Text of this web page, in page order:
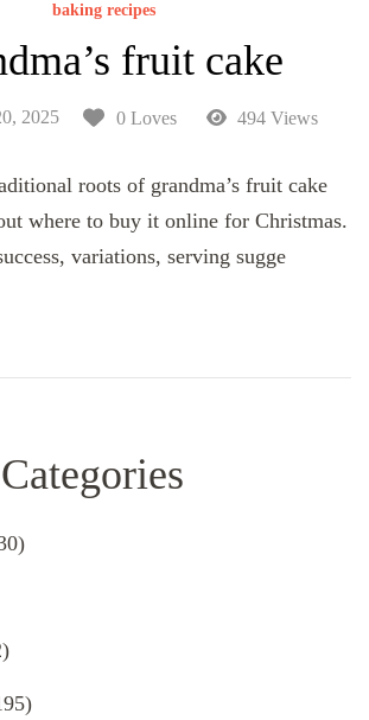
baking recipes
fruit cake
2025 0 Loves 494 Views
roots of grandma’s fruit cake
where to buy it online for Christmas.
variations, serving sugge